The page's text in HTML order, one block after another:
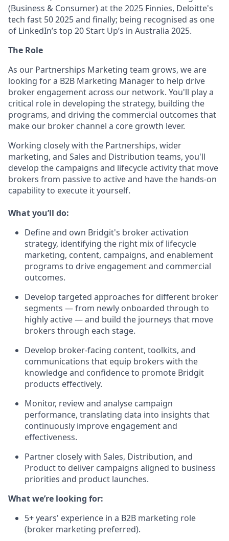
(Business & Consumer) at the 2025 Finnies, Deloitte's
tech fast 50 2025 and finally; being recognised as one
of LinkedIn’s top 20 Start Up’s in Australia 2025.
The Role
As our Partnerships Marketing team grows, we are
looking for a B2B Marketing Manager to help drive
broker engagement across our network. You'll play a
critical role in developing the strategy, building the
programs, and driving the commercial outcomes that
make our broker channel a core growth lever.
Working closely with the Partnerships, wider
marketing, and Sales and Distribution teams, you'll
develop the campaigns and lifecycle activity that move
brokers from passive to active and have the hands-on
capability to execute it yourself.
What you’ll do:
Define and own Bridgit's broker activation
strategy, identifying the right mix of lifecycle
marketing, content, campaigns, and enablement
programs to drive engagement and commercial
outcomes.
Develop targeted approaches for different broker
segments — from newly onboarded through to
highly active — and build the journeys that move
brokers through each stage.
Develop broker-facing content, toolkits, and
communications that equip brokers with the
knowledge and confidence to promote Bridgit
products effectively.
Monitor, review and analyse campaign
performance, translating data into insights that
continuously improve engagement and
effectiveness.
Partner closely with Sales, Distribution, and
Product to deliver campaigns aligned to business
priorities and product launches.
What we’re looking for:
5+ years' experience in a B2B marketing role
(broker marketing preferred).